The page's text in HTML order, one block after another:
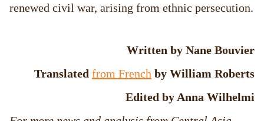
renewed civil war, arising from ethnic persecution.
Written by Nane Bouvier
Translated from French by William Roberts
Edited by Anna Wilhelmi